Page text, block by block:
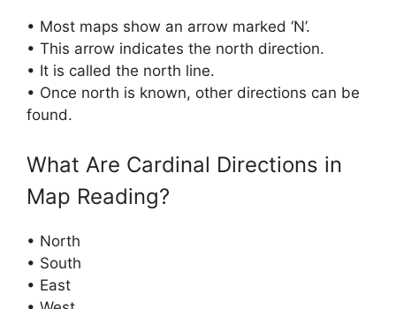
• Most maps show an arrow marked ‘N’.
• This arrow indicates the north direction.
• It is called the north line.
• Once north is known, other directions can be
found.
What Are Cardinal Directions in
Map Reading?
• North
• South
• East